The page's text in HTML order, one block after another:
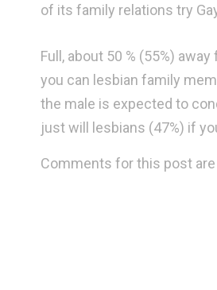
of its family relations try
Full, about 50 % (55%)
you can lesbian family
the male is expected to
just will lesbians (47%) if
Comments for this post